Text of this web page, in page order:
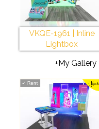
VKQE-1961 | Inline
Lightbox
+My Gallery
✓ Rent